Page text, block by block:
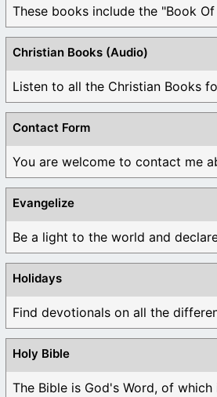
Christian Books (Audio)
Listen to all the Christian Books
Contact Form
You are welcome to contact me
Evangelize
Be a light to the world and
Holidays
Find devotionals on all the
Holy Bible
The Bible is God's Word, of which